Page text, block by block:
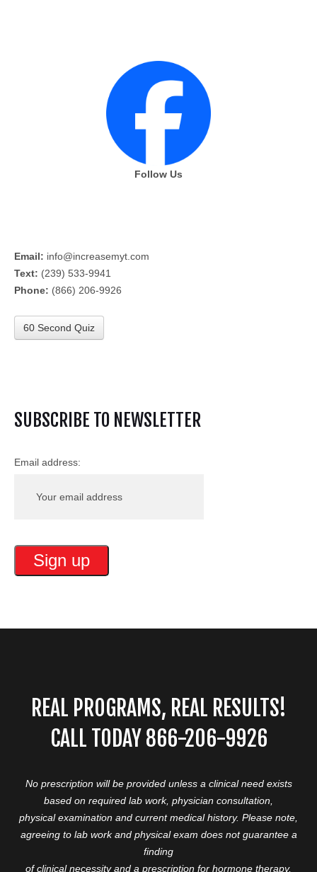
Follow Us
Email: info@increasemyt.com
Text: (239) 533-9941
Phone: (866) 206-9926
60 Second Quiz
SUBSCRIBE TO NEWSLETTER
Email address:
REAL PROGRAMS, REAL RESULTS!
CALL TODAY 866-206-9926
No prescription will be provided unless a clinical need exists
based on required lab work, physician consultation,
physical examination and current medical history. Please note,
agreeing to lab work and physical exam does not guarantee a
finding
of clinical necessity and a prescription for hormone therapy,